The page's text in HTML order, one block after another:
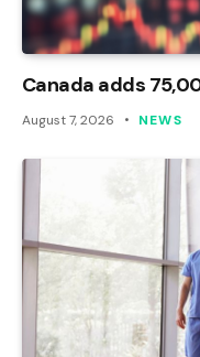
Canada adds
August 7, 2026 NEWS